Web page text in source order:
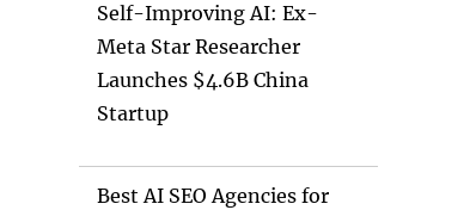
Self-Improving AI: Ex-
Meta Star Researcher
Launches $4.6B China
Startup
Best AI SEO Agencies for